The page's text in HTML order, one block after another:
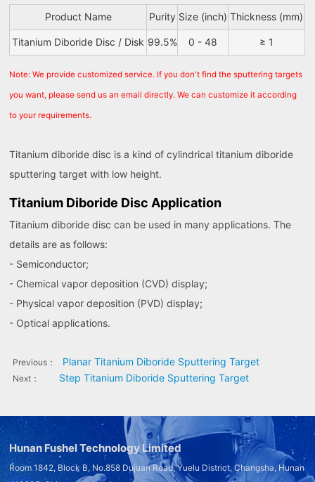
Product Name Purity Size (inch) Thickness (mm)
Titanium Diboride Disc / Disk 99.5% 0 - 48 ≥ 1
Note: We provide customized service. If you don't find the sputtering targets
you want, please send us an email directly. We can customize it according
to your requirements.
Titanium diboride disc is a kind of cylindrical titanium diboride
sputtering target with low height.
Titanium Diboride Disc Application
Titanium diboride disc can be used in many applications. The
details are as follows:
- Semiconductor;
- Chemical vapor deposition (CVD) display;
- Physical vapor deposition (PVD) display;
- Optical applications.
Previous： Planar Titanium Diboride Sputtering Target
Next： Step Titanium Diboride Sputtering Target
Hunan Fushel Technology Limited
Room 1842, Block B, No.858 Dujuan Road, Yuelu District, Changsha, Hunan